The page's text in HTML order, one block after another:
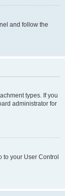
and follow the
types. If you
administrator for
to your User Control